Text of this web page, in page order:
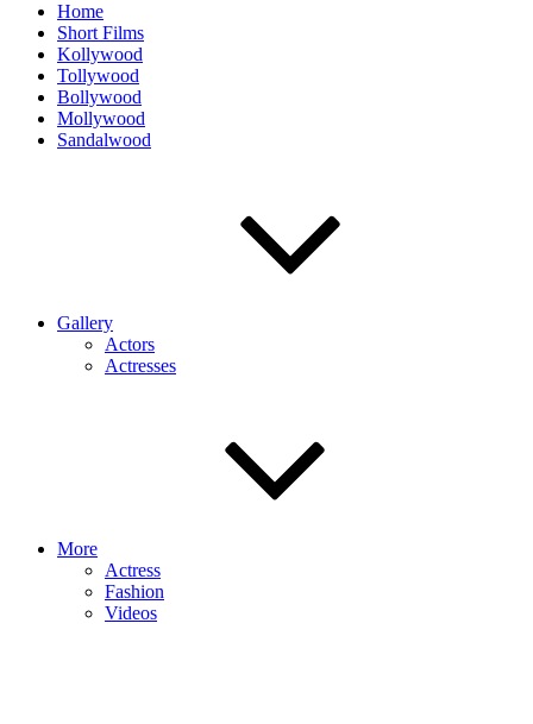
Home
Short Films
Kollywood
Tollywood
Bollywood
Mollywood
Sandalwood
Gallery
Actors
Actresses
More
Actress
Fashion
Videos